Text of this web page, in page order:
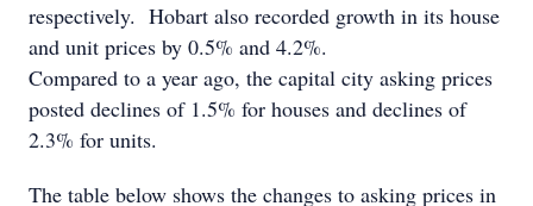
respectively. Hobart also recorded growth in its house
and unit prices by 0.5% and 4.2%.
Compared to a year ago, the capital city asking prices
posted declines of 1.5% for houses and declines of
2.3% for units.
The table below shows the changes to asking prices in